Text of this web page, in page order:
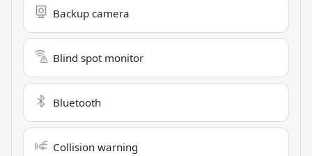
Backup camera
Blind spot monitor
Bluetooth
Collision warning